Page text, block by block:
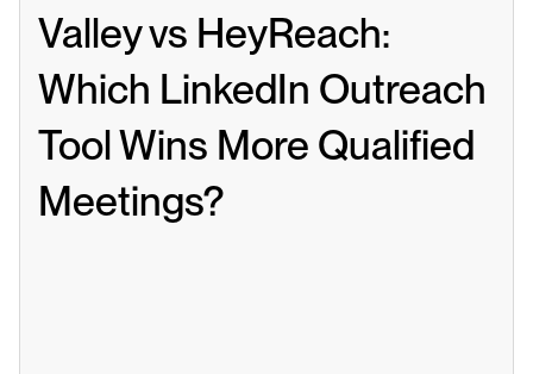
Valley vs HeyReach:
Which LinkedIn Outreach
Tool Wins More Qualified
Meetings?